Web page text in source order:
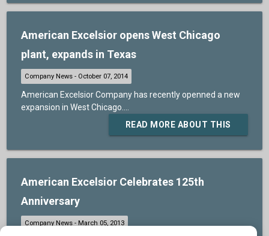
American Excelsior opens West Chicago
plant, expands in Texas
American Excelsior Company has recently openned a new
expansion in West Chicago....
READ MORE ABOUT THIS
American Excelsior Celebrates 125th
Anniversary